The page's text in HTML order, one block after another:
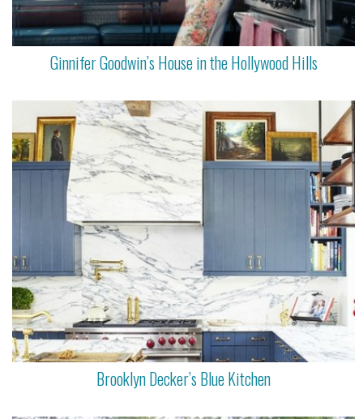
Ginnifer Goodwin’s House in the Hollywood Hills
Brooklyn Decker’s Blue Kitchen